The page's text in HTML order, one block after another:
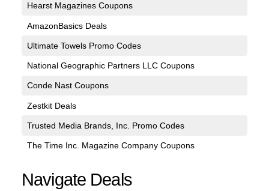
Hearst Magazines Coupons
AmazonBasics Deals
Ultimate Towels Promo Codes
National Geographic Partners LLC Coupons
Conde Nast Coupons
Zestkit Deals
Trusted Media Brands, Inc. Promo Codes
The Time Inc. Magazine Company Coupons
Navigate Deals